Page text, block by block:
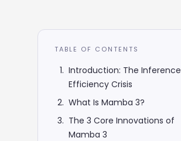
TABLE OF CONTENTS
Introduction: The Inference
Efficiency Crisis
What Is Mamba 3?
The 3 Core Innovations of
Mamba 3